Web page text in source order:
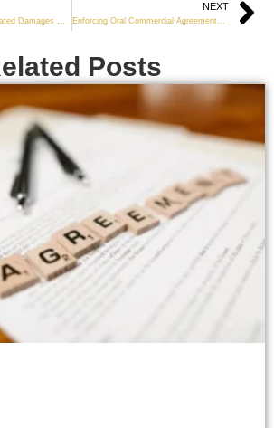
Enforceability of Liquidated Damages Clauses in Business Contracts
NEXT
Enforcing Oral Commercial Agreements When Evidence Is Limited
Posts